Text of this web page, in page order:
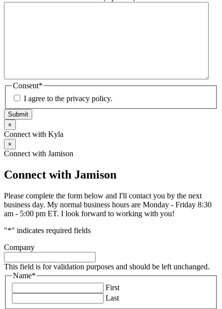
Consent*
I agree to the privacy policy.
Submit
×
Connect with Kyla
×
Connect with Jamison
Connect with Jamison
Please complete the form below and I'll contact you by the next
business day. My normal business hours are Monday - Friday 8:30
am - 5:00 pm ET. I look forward to working with you!
"*" indicates required fields
Company
This field is for validation purposes and should be left unchanged.
Name*
First
Last